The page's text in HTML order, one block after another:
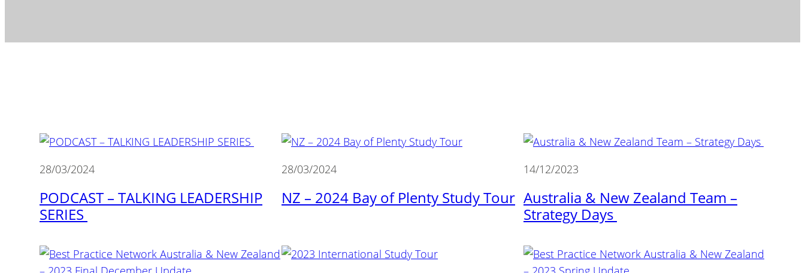
28/03/2024
PODCAST – TALKING LEADERSHIP
SERIES
28/03/2024
NZ – 2024 Bay of Plenty Study Tour
14/12/2023
Australia & New Zealand Team –
Strategy Days